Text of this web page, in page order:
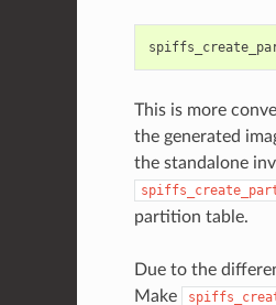
This is more
the generated
the standalone
partition table.
Due to the
Make